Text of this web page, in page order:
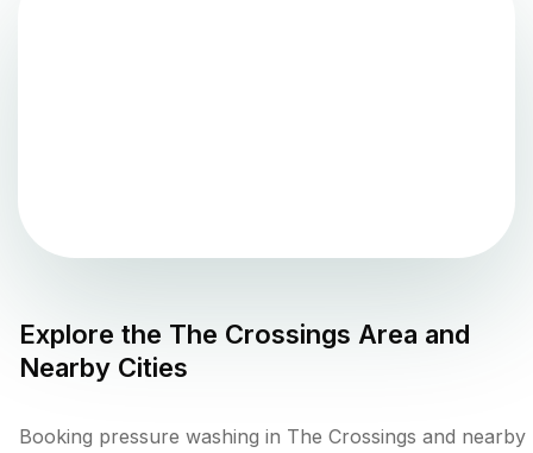
Explore the The Crossings Area and
Nearby Cities
Booking pressure washing in The Crossings and nearby